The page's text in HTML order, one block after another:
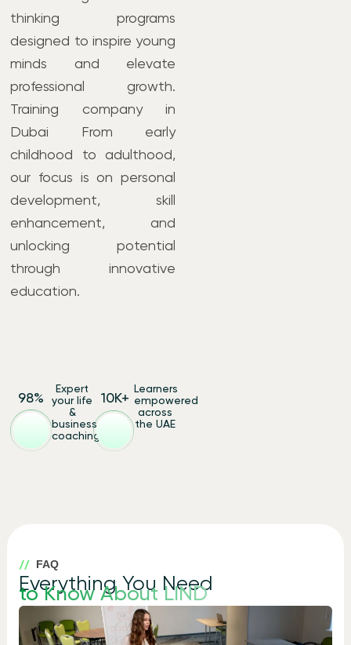
thinking programs
designed to inspire young
minds and elevate
professional growth.
Training company in
Dubai From early
childhood to adulthood,
our focus is on personal
development, skill
enhancement, and
unlocking potential
through innovative
education.
98%
Expert
your life
&
business
coaching
10K+
Learners
empowered
across
the UAE
FAQ
Everything You Need
to Know About LIND